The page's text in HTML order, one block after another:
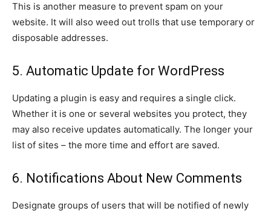
This is another measure to prevent spam on your
website. It will also weed out trolls that use temporary or
disposable addresses.
5. Automatic Update for WordPress
Updating a plugin is easy and requires a single click.
Whether it is one or several websites you protect, they
may also receive updates automatically. The longer your
list of sites – the more time and effort are saved.
6. Notifications About New Comments
Designate groups of users that will be notified of newly